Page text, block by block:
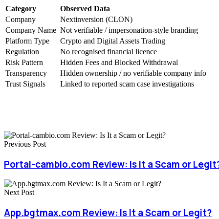
Category
Observed Data
Company
Nextinversion (CLON)
Company Name Not verifiable / impersonation-style branding
Platform Type
Crypto and Digital Assets Trading
Regulation
No recognised financial licence
Risk Pattern
Hidden Fees and Blocked Withdrawal
Transparency
Hidden ownership / no verifiable company info
Trust Signals
Linked to reported scam case investigations
Previous Post
Portal-cambio.com Review: Is It a Scam or
Next Post
App.bgtmax.com Review: Is It a Scam or Legit?